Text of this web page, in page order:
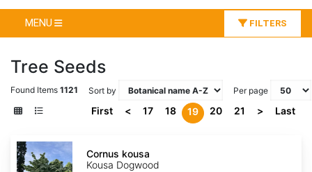
MENU FILTERS
Tree Seeds
Found Items 1121 Sort by Per page
First < 17 18 19 20 21 > Last
Cornus
kousa
Cornus kousa
Kousa Dogwood